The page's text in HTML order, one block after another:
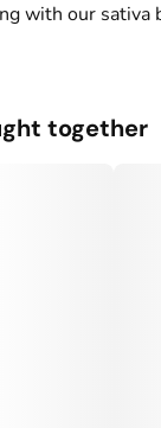
with our sativa
together